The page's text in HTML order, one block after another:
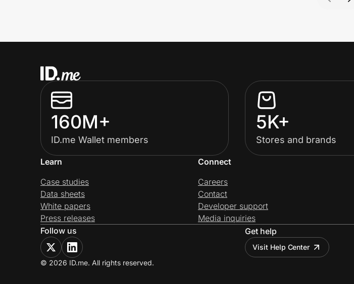
160M+
ID.me Wallet members
5K+
Stores and brands
Learn
Case studies
Data sheets
White papers
Press releases
Connect
Careers
Contact
Developer support
Media inquiries
Follow us
Get help
Visit Help Center
© 2026 ID.me. All rights reserved.